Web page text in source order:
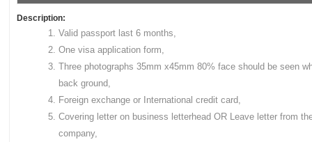
Description:
Valid passport last 6 months,
One visa application form,
Three photographs 35mm x45mm 80% face should be seen
back ground,
Foreign exchange or International credit card,
Covering letter on business letterhead OR Leave letter from
company,